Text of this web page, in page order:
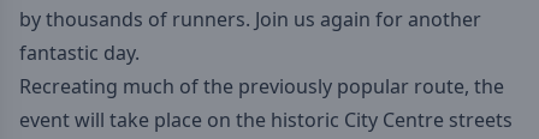
by thousands of runners. Join us again for another
fantastic day.
Recreating much of the previously popular route, the
event will take place on the historic City Centre streets